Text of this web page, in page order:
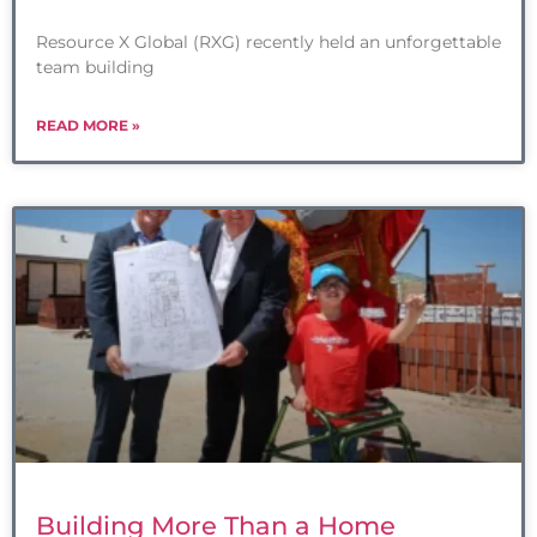
Resource X Global (RXG) recently held an unforgettable
team building
READ MORE »
Building More Than a Home